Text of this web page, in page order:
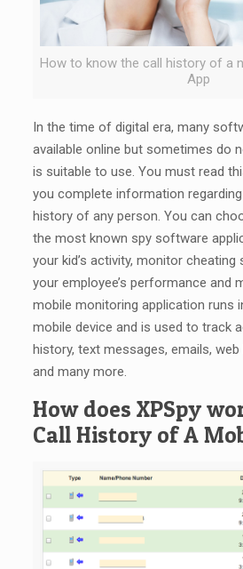
How to know the call history of a
App
In the time of digital era, many
available online but sometimes do
is suitable to use. You must read
you complete information
history of any person. You can
the most known spy software
your kid’s activity, monitor cheating
your employee’s performance and
mobile monitoring application runs
mobile device and is used to track
history, text messages, emails,
and many more.
How does XPSpy
Call History of A